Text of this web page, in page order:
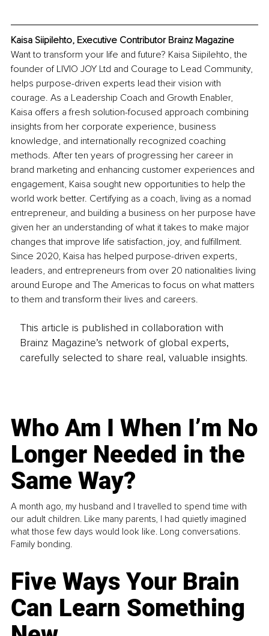
Kaisa Siipilehto, Executive Contributor Brainz Magazine
Want to transform your life and future? Kaisa Siipilehto, the
founder of LIVIO JOY Ltd and Courage to Lead Community,
helps purpose-driven experts lead their vision with
courage. As a Leadership Coach and Growth Enabler,
Kaisa offers a fresh solution-focused approach combining
insights from her corporate experience, business
knowledge, and internationally recognized coaching
methods. After ten years of progressing her career in
brand marketing and enhancing customer experiences and
engagement, Kaisa sought new opportunities to help the
world work better. Certifying as a coach, living as a nomad
entrepreneur, and building a business on her purpose have
given her an understanding of what it takes to make major
changes that improve life satisfaction, joy, and fulfillment.
Since 2020, Kaisa has helped purpose-driven experts,
leaders, and entrepreneurs from over 20 nationalities living
around Europe and The Americas to focus on what matters
to them and transform their lives and careers.
This article is published in collaboration with
Brainz Magazine’s network of global experts,
carefully selected to share real, valuable insights.
Who Am I When I’m No
Longer Needed in the
Same Way?
A month ago, my husband and I travelled to spend time with
our adult children. Like many parents, I had quietly imagined
what those few days would look like. Long conversations.
Family bonding.
Five Ways Your Brain
Can Learn Something